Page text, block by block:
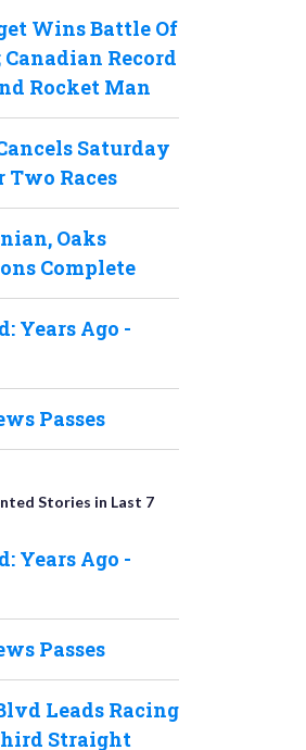
Wins Battle Of
Record
Rocket Man
Saturday
Two Races
Oaks
Complete
Years Ago -
Passes
Stories in Last 7
Years Ago -
Passes
Leads Racing
Straight